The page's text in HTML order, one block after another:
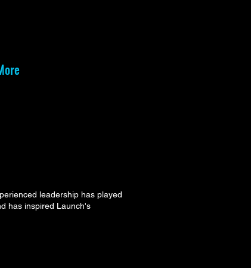
leadership has played
has inspired Launch's